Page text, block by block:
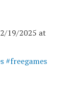
19/2025 at
#freegames